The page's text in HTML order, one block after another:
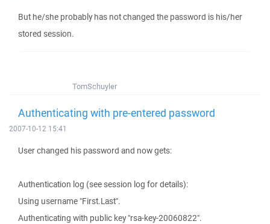
But he/she probably has not changed the password is his/her
stored session.
TomSchuyler
Authenticating with pre-entered password
2007-10-12 15:41
User changed his password and now gets:
Authentication log (see session log for details):
Using username "First.Last".
Authenticating with public key "rsa-key-20060822".